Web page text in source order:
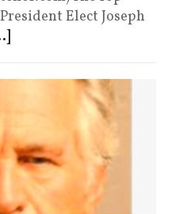
Elect Joseph